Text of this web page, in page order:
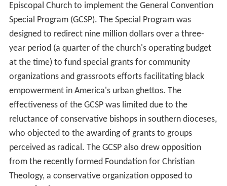
Episcopal Church to implement the General Convention
Special Program (GCSP). The Special Program was
designed to redirect nine million dollars over a three-
year period (a quarter of the church's operating budget
at the time) to fund special grants for community
organizations and grassroots efforts facilitating black
empowerment in America's urban ghettos. The
effectiveness of the GCSP was limited due to the
reluctance of conservative bishops in southern dioceses,
who objected to the awarding of grants to groups
perceived as radical. The GCSP also drew opposition
from the recently formed Foundation for Christian
Theology, a conservative organization opposed to